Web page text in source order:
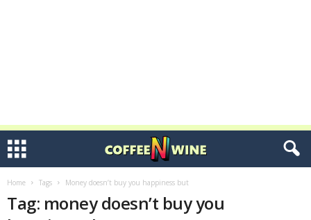
Home Tags Money doesn’t buy you happiness but
Tag: money doesn’t buy you